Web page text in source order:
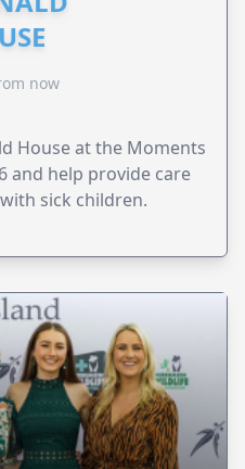
now
House at the Moments
and help provide care
sick children.